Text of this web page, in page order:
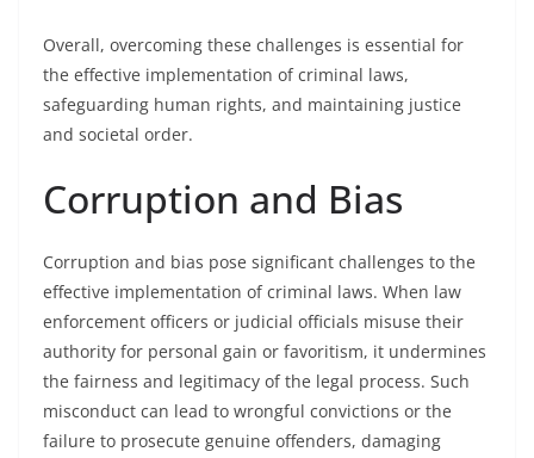
Overall, overcoming these challenges is essential for
the effective implementation of criminal laws,
safeguarding human rights, and maintaining justice
and societal order.
Corruption and Bias
Corruption and bias pose significant challenges to the
effective implementation of criminal laws. When law
enforcement officers or judicial officials misuse their
authority for personal gain or favoritism, it undermines
the fairness and legitimacy of the legal process. Such
misconduct can lead to wrongful convictions or the
failure to prosecute genuine offenders, damaging